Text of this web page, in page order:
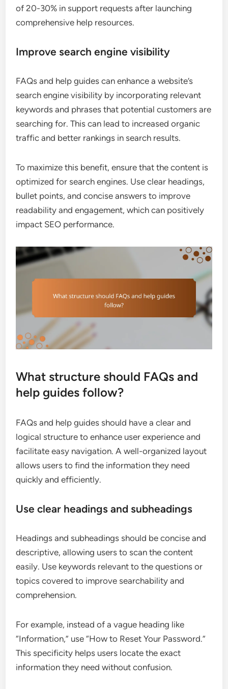
of 20-30% in support requests after launching
comprehensive help resources.
Improve search engine visibility
FAQs and help guides can enhance a website’s
search engine visibility by incorporating relevant
keywords and phrases that potential customers are
searching for. This can lead to increased organic
traffic and better rankings in search results.
To maximize this benefit, ensure that the content is
optimized for search engines. Use clear headings,
bullet points, and concise answers to improve
readability and engagement, which can positively
impact SEO performance.
What structure should FAQs and
help guides follow?
FAQs and help guides should have a clear and
logical structure to enhance user experience and
facilitate easy navigation. A well-organized layout
allows users to find the information they need
quickly and efficiently.
Use clear headings and subheadings
Headings and subheadings should be concise and
descriptive, allowing users to scan the content
easily. Use keywords relevant to the questions or
topics covered to improve searchability and
comprehension.
For example, instead of a vague heading like
“Information,” use “How to Reset Your Password.”
This specificity helps users locate the exact
information they need without confusion.